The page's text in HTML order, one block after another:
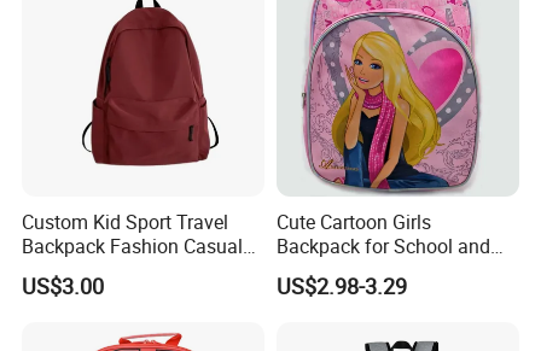
Custom Kid Sport Travel
Backpack Fashion Casual
Promotional School
Backpack
US$3.00
Cute Cartoon Girls
Backpack for School and
Travel
US$2.98-3.29